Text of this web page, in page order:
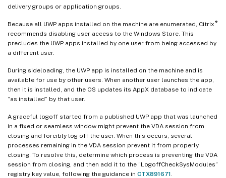
delivery groups or application groups.
Because all UWP apps installed on the machine are enumerated, Citrix ®
recommends disabling user access to the Windows Store. This
precludes the UWP apps installed by one user from being accessed by
a different user.
During sideloading, the UWP app is installed on the machine and is
available for use by other users. When another user launches the app,
then it is installed, and the OS updates its AppX database to indicate
“as installed” by that user.
A graceful logoff started from a published UWP app that was launched
in a fixed or seamless window might prevent the VDA session from
closing and forcibly log off the user. When this occurs, several
processes remaining in the VDA session prevent it from properly
closing. To resolve this, determine which process is preventing the VDA
session from closing, and then add it to the “LogoffCheckSysModules”
registry key value, following the guidance in CTX891671